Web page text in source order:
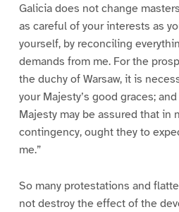
Galicia does not change
as careful of your interests as
yourself, by reconciling
demands from me. For the
the duchy of Warsaw, it is
your Majesty’s good graces;
Majesty may be assured that in
contingency, ought they to
me.”
So many protestations and
not destroy the effect of the